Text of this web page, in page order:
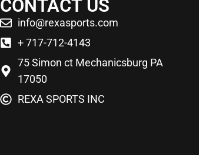
CONTACT US
info@rexasports.com
+ 717-712-4143
75 Simon ct Mechanicsburg PA
17050
REXA SPORTS INC